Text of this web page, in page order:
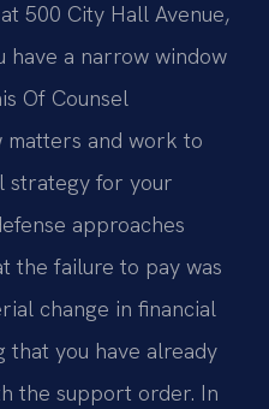
500 City Hall Avenue,
have a narrow window
Of Counsel
matters and work to
strategy for your
approaches
the failure to pay was
change in financial
that you have already
the support order. In